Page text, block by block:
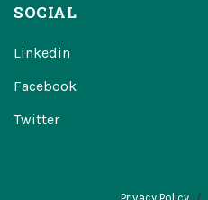
SOCIAL
Linkedin
Facebook
Twitter